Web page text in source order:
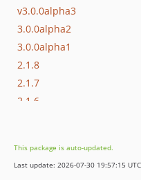
v3.0.0alpha3
3.0.0alpha2
3.0.0alpha1
2.1.8
2.1.7
2.1.6
2.1.3
2.1.2
This package is auto-updated.
Last update: 2026-07-30 19:57:15 UTC